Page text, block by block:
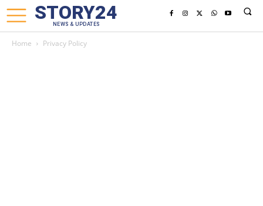
STORY24
NEWS & UPDATES
Home Privacy Policy